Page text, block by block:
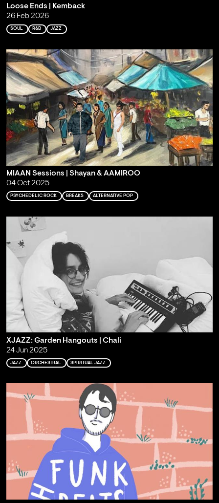
Loose Ends | Kemback
26 Feb 2026
SOUL R&B JAZZ
MIAAN Sessions | Shayan & AAMIROO
04 Oct 2025
PSYCHEDELIC ROCK BREAKS ALTERNATIVE POP
XJAZZ: Garden Hangouts | Chali
24 Jun 2025
JAZZ ORCHESTRAL SPIRITUAL JAZZ